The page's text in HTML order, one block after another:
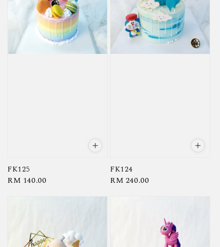
FK125
Regular
RM 140.00
FK124
Regular
RM 240.00